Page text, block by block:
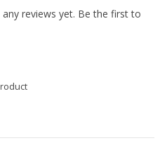
reviews yet. Be the first to